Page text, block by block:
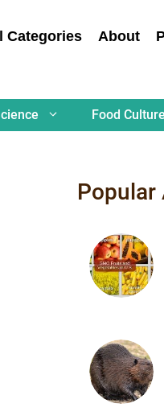
Categories About
Food Culture